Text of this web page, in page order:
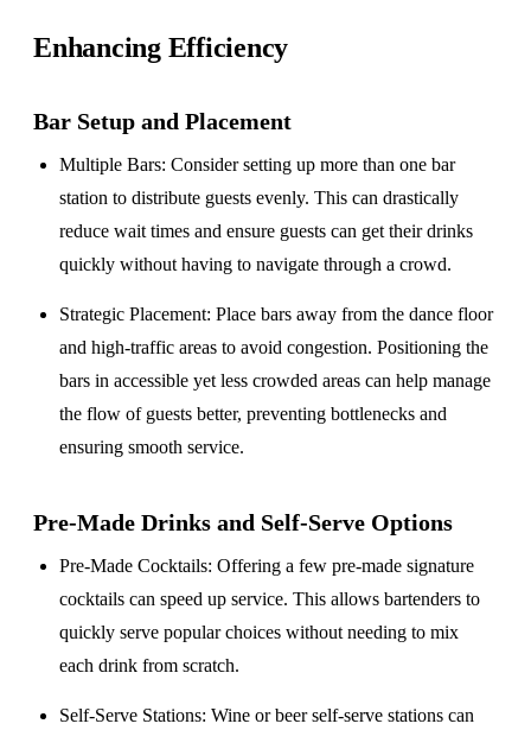
Enhancing Efficiency
Bar Setup and Placement
Multiple Bars: Consider setting up more than one bar
station to distribute guests evenly. This can drastically
reduce wait times and ensure guests can get their drinks
quickly without having to navigate through a crowd.
Strategic Placement: Place bars away from the dance floor
and high-traffic areas to avoid congestion. Positioning the
bars in accessible yet less crowded areas can help manage
the flow of guests better, preventing bottlenecks and
ensuring smooth service.
Pre-Made Drinks and Self-Serve Options
Pre-Made Cocktails: Offering a few pre-made signature
cocktails can speed up service. This allows bartenders to
quickly serve popular choices without needing to mix
each drink from scratch.
Self-Serve Stations: Wine or beer self-serve stations can